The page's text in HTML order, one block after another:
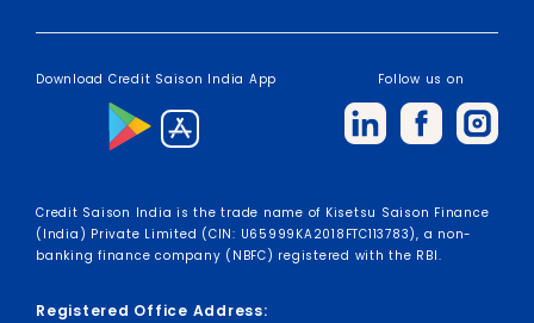
Download Credit Saison India App Follow us on
Credit Saison India is the trade name of Kisetsu Saison Finance
(India) Private Limited (CIN: U65999KA2018FTC113783), a non-
banking finance company (NBFC) registered with the RBI.
Registered Office Address: